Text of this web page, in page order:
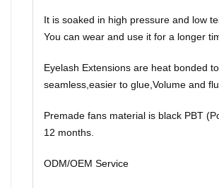
It is soaked in high pressure and low
You can wear and use it for a longer
Eyelash Extensions are heat bonded
seamless,easier to glue,Volume and
Premade fans material is black PBT
12 months.
ODM/OEM Service